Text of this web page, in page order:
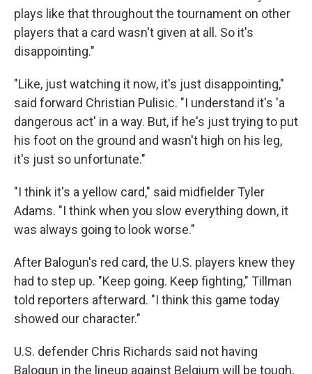
plays like that throughout the tournament on other
players that a card wasn't given at all. So it's
disappointing."
"Like, just watching it now, it's just disappointing,"
said forward Christian Pulisic. "I understand it's 'a
dangerous act' in a way. But, if he's just trying to put
his foot on the ground and wasn't high on his leg,
it's just so unfortunate."
"I think it's a yellow card," said midfielder Tyler
Adams. "I think when you slow everything down, it
was always going to look worse."
After Balogun's red card, the U.S. players knew they
had to step up. "Keep going. Keep fighting," Tillman
told reporters afterward. "I think this game today
showed our character."
U.S. defender Chris Richards said not having
Balogun in the lineup against Belgium will be tough,